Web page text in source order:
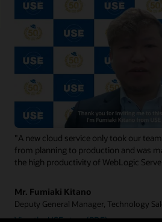
"A new cloud service only took our
from planning to production and was
the high productivity of WebLogic
Mr. Fumiaki Kitano
Deputy General Manager, Technology